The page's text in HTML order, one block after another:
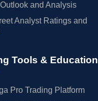
and Analysis
Analyst Ratings and
Tools & Education
Pro Trading Platform